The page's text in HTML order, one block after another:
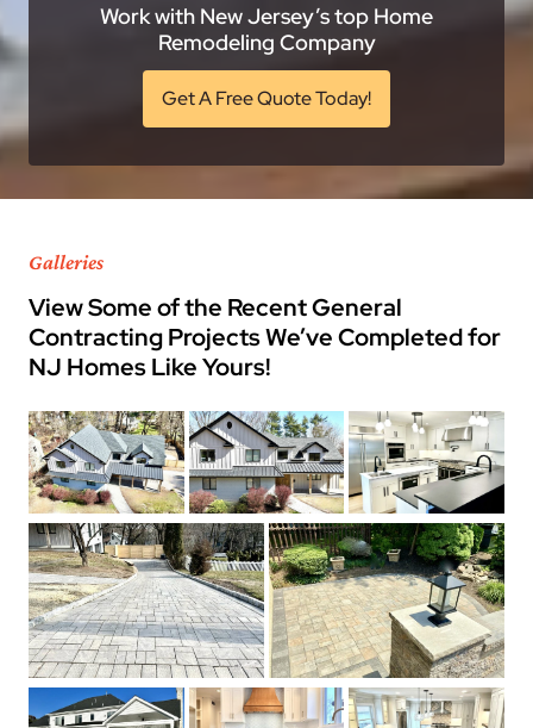
Work with New Jersey’s top Home
Remodeling Company
Get A Free Quote Today!
Galleries
View Some of the Recent General
Contracting Projects We’ve Completed for
NJ Homes Like Yours!